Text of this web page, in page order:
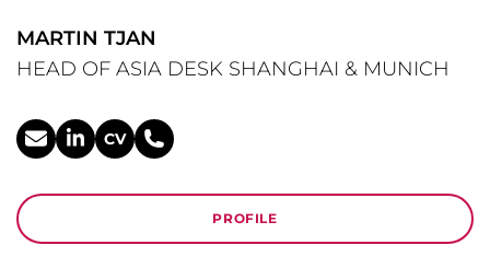
MARTIN TJAN
HEAD OF ASIA DESK SHANGHAI & MUNICH
CV
PROFILE